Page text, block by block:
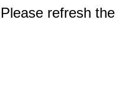
refresh